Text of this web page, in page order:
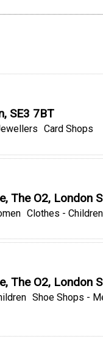
SE3 7BT
Card Shops
The O2, London
Clothes - Children
The O2, London
Shoe Shops -